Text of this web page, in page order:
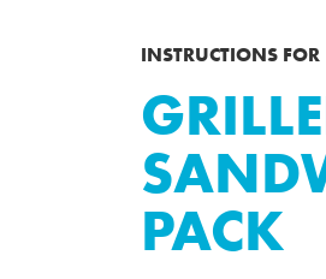
INSTRUCTIONS FOR
PACK